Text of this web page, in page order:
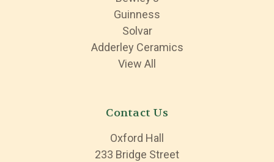
Guinness
Solvar
Adderley Ceramics
View All
Contact Us
Oxford Hall
233 Bridge Street